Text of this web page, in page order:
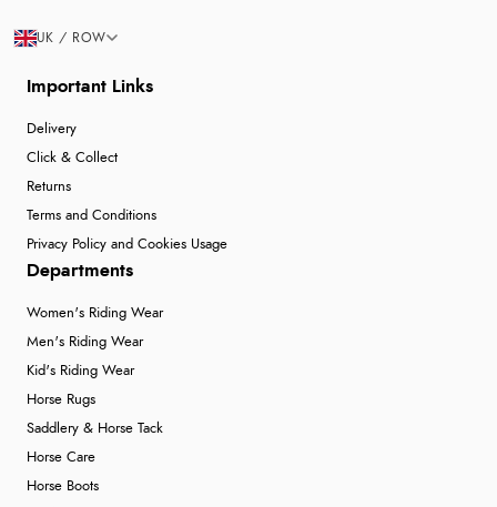
Important Links
Delivery
Click & Collect
Returns
Terms and Conditions
Privacy Policy and Cookies Usage
Departments
Women's Riding Wear
Men's Riding Wear
Kid's Riding Wear
Horse Rugs
Saddlery & Horse Tack
Horse Care
Horse Boots
UK / ROW